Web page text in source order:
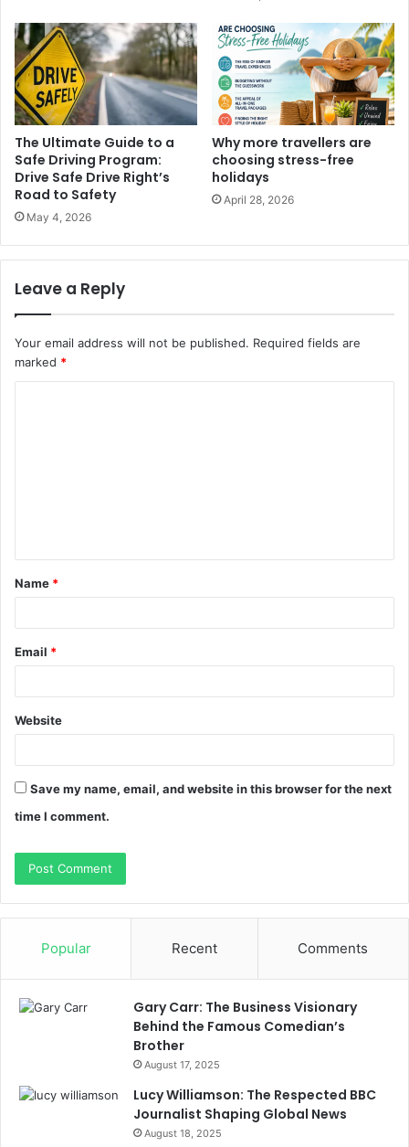
The Ultimate Guide to a
Safe Driving Program:
Drive Safe Drive Right’s
Road to Safety
May 4, 2026
Why more travellers are
choosing stress-free
holidays
April 28, 2026
Leave a Reply
Your email address will not be published. Required fields are
marked *
t
*
Name *
Email *
Website
Save my name, email, and website in this browser for the next
time I comment.
Popular Recent Comments
Gary Carr: The Business Visionary
Behind the Famous Comedian’s
Brother
August 17, 2025
Lucy Williamson: The Respected BBC
Journalist Shaping Global News
August 18, 2025